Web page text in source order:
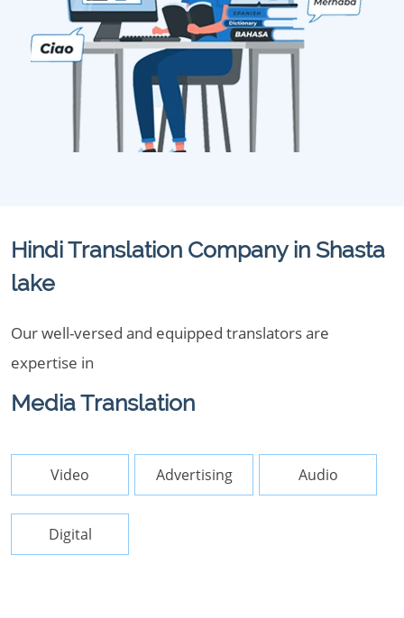
Hindi Translation Company in Shasta
lake
Our well-versed and equipped translators are
expertise in
Media Translation
Video Advertising Audio
Digital